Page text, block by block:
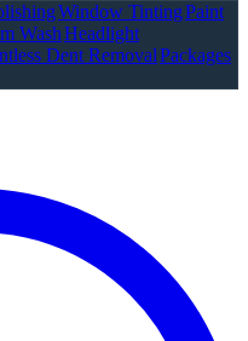
Window TintingPaint
WashHeadlight
Dent RemovalPackages